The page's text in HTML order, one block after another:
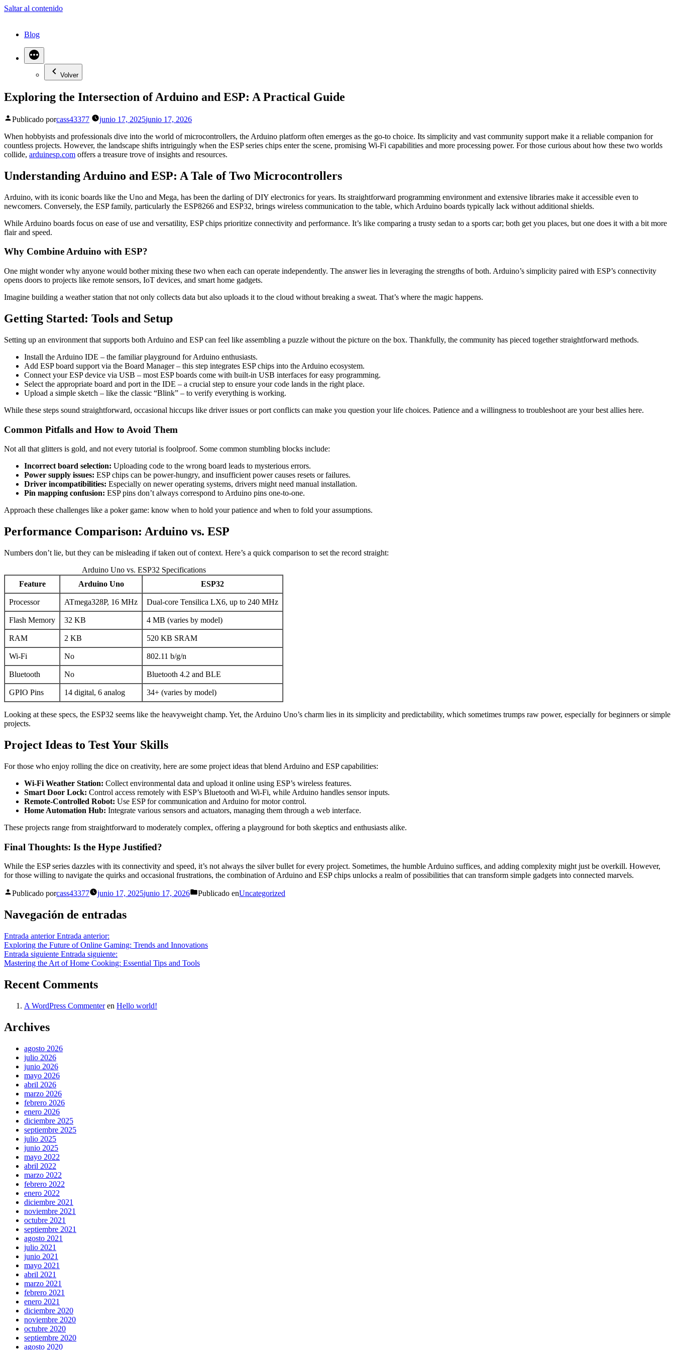
Saltar al contenido
Blog
Volver
Exploring the Intersection of Arduino and ESP: A Practical Guide
Publicado porcass43377 junio 17, 2025junio 17, 2026
When hobbyists and professionals dive into the world of microcontrollers, the Arduino platform often emerges as the go-to choice. Its simplicity and vast community support make it a reliable companion for
countless projects. However, the landscape shifts intriguingly when the ESP series chips enter the scene, promising Wi-Fi capabilities and more processing power. For those curious about how these two worlds
collide, arduinesp.com offers a treasure trove of insights and resources.
Understanding Arduino and ESP: A Tale of Two Microcontrollers
Arduino, with its iconic boards like the Uno and Mega, has been the darling of DIY electronics for years. Its straightforward programming environment and extensive libraries make it accessible even to
newcomers. Conversely, the ESP family, particularly the ESP8266 and ESP32, brings wireless communication to the table, which Arduino boards typically lack without additional shields.
While Arduino boards focus on ease of use and versatility, ESP chips prioritize connectivity and performance. It’s like comparing a trusty sedan to a sports car; both get you places, but one does it with a bit more
flair and speed.
Why Combine Arduino with ESP?
One might wonder why anyone would bother mixing these two when each can operate independently. The answer lies in leveraging the strengths of both. Arduino’s simplicity paired with ESP’s connectivity
opens doors to projects like remote sensors, IoT devices, and smart home gadgets.
Imagine building a weather station that not only collects data but also uploads it to the cloud without breaking a sweat. That’s where the magic happens.
Getting Started: Tools and Setup
Setting up an environment that supports both Arduino and ESP can feel like assembling a puzzle without the picture on the box. Thankfully, the community has pieced together straightforward methods.
Install the Arduino IDE – the familiar playground for Arduino enthusiasts.
Add ESP board support via the Board Manager – this step integrates ESP chips into the Arduino ecosystem.
Connect your ESP device via USB – most ESP boards come with built-in USB interfaces for easy programming.
Select the appropriate board and port in the IDE – a crucial step to ensure your code lands in the right place.
Upload a simple sketch – like the classic “Blink” – to verify everything is working.
While these steps sound straightforward, occasional hiccups like driver issues or port conflicts can make you question your life choices. Patience and a willingness to troubleshoot are your best allies here.
Common Pitfalls and How to Avoid Them
Not all that glitters is gold, and not every tutorial is foolproof. Some common stumbling blocks include:
Incorrect board selection: Uploading code to the wrong board leads to mysterious errors.
Power supply issues: ESP chips can be power-hungry, and insufficient power causes resets or failures.
Driver incompatibilities: Especially on newer operating systems, drivers might need manual installation.
Pin mapping confusion: ESP pins don’t always correspond to Arduino pins one-to-one.
Approach these challenges like a poker game: know when to hold your patience and when to fold your assumptions.
Performance Comparison: Arduino vs. ESP
Numbers don’t lie, but they can be misleading if taken out of context. Here’s a quick comparison to set the record straight:
Arduino Uno vs. ESP32 Specifications
Feature
Arduino Uno ESP32
Processor ATmega328P, 16 MHz Dual-core Tensilica LX6, up to 240 MHz
Flash Memory 32 KB 4 MB (varies by model)
RAM 2 KB 520 KB SRAM
Wi-Fi No 802.11 b/g/n
Bluetooth No Bluetooth 4.2 and BLE
GPIO Pins 14 digital, 6 analog 34+ (varies by model)
Looking at these specs, the ESP32 seems like the heavyweight champ. Yet, the Arduino Uno’s charm lies in its simplicity and predictability, which sometimes trumps raw power, especially for beginners or simple
projects.
Project Ideas to Test Your Skills
For those who enjoy rolling the dice on creativity, here are some project ideas that blend Arduino and ESP capabilities:
Wi-Fi Weather Station: Collect environmental data and upload it online using ESP’s wireless features.
Smart Door Lock: Control access remotely with ESP’s Bluetooth and Wi-Fi, while Arduino handles sensor inputs.
Remote-Controlled Robot: Use ESP for communication and Arduino for motor control.
Home Automation Hub: Integrate various sensors and actuators, managing them through a web interface.
These projects range from straightforward to moderately complex, offering a playground for both skeptics and enthusiasts alike.
Final Thoughts: Is the Hype Justified?
While the ESP series dazzles with its connectivity and speed, it’s not always the silver bullet for every project. Sometimes, the humble Arduino suffices, and adding complexity might just be overkill. However,
for those willing to navigate the quirks and occasional frustrations, the combination of Arduino and ESP chips unlocks a realm of possibilities that can transform simple gadgets into connected marvels.
Publicado porcass43377 junio 17, 2025junio 17, 2026 Publicado enUncategorized
Navegación de entradas
Entrada anterior Entrada anterior:
Exploring the Future of Online Gaming: Trends and Innovations
Entrada siguiente Entrada siguiente:
Mastering the Art of Home Cooking: Essential Tips and Tools
Recent Comments
A WordPress Commenteren Hello world!
Archives
agosto 2026
julio 2026
junio 2026
mayo 2026
abril 2026
marzo 2026
febrero 2026
enero 2026
diciembre 2025
septiembre 2025
julio 2025
junio 2025
mayo 2022
abril 2022
marzo 2022
febrero 2022
enero 2022
diciembre 2021
noviembre 2021
octubre 2021
septiembre 2021
agosto 2021
julio 2021
junio 2021
mayo 2021
abril 2021
marzo 2021
febrero 2021
enero 2021
diciembre 2020
noviembre 2020
octubre 2020
septiembre 2020
agosto 2020